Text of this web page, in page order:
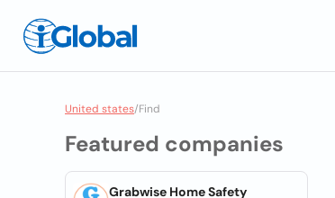
United states/Find
Featured companies
Grabwise Home Safety